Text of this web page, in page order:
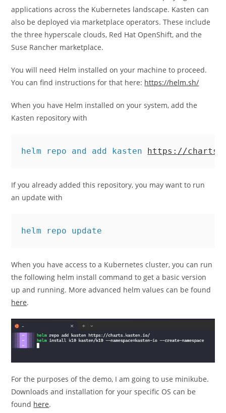
applications across the Kubernetes landscape. Kasten can
also be deployed via marketplace operators. These include
the three hyperscale clouds, Red Hat OpenShift, and the
Suse Rancher marketplace.
You will need Helm installed on your machine to proceed.
You can find instructions for that here: https://helm.sh/
When you have Helm installed on your system, add the
Kasten repository with
helm repo and add kasten https://
If you already added this repository, you may want to run
an update with
helm repo update
When you have access to a Kubernetes cluster, you can run
the following helm install command to get a basic version
up and running. More advanced helm values can be found
here.
For the purposes of the demo, I am going to use minikube.
Downloads and installation for your specific OS can be
found here.